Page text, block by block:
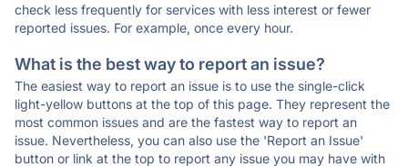
check less frequently for services with less interest or fewer
reported issues. For example, once every hour.
What is the best way to report an issue?
The easiest way to report an issue is to use the single-click
light-yellow buttons at the top of this page. They represent the
most common issues and are the fastest way to report an
issue. Nevertheless, you can also use the 'Report an Issue'
button or link at the top to report any issue you may have with